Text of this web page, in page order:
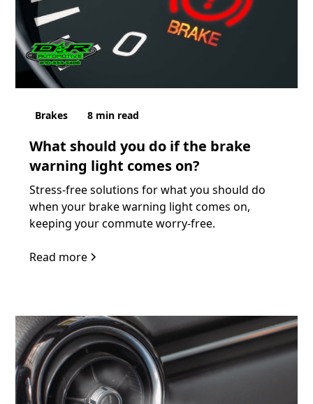
Brakes 8 min read
What should you do if the brake
warning light comes on?
Stress-free solutions for what you should do
when your brake warning light comes on,
keeping your commute worry-free.
Read more